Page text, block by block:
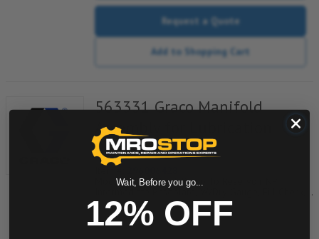
Request a Quote
Add to Shopping Cart
563331 Graco Manifold
Assembly for Lubrication
Pump
Modu-Flo Manifold, Pump To Reservoir NPT
Intermediate Baseplate, W/Dry Gauge, Fill Check,
Outlet Check And Tubed Blowout, 521-001-790
Wait, Before you go...
12% OFF